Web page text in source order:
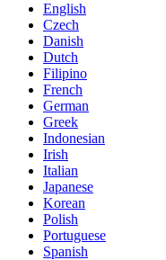
English
Czech
Danish
Dutch
Filipino
French
German
Greek
Indonesian
Irish
Italian
Japanese
Korean
Polish
Portuguese
Spanish